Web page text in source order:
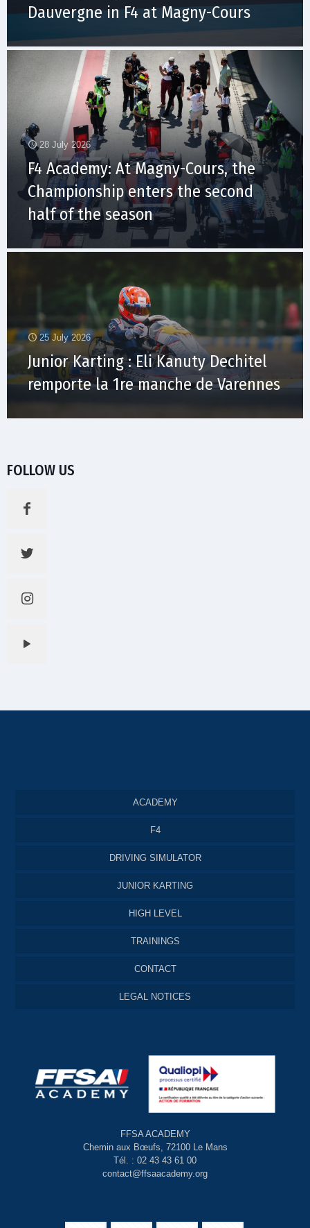
Dauvergne in F4 at Magny-Cours
28 July 2026
F4 Academy: At Magny-Cours, the
Championship enters the second
half of the season
25 July 2026
Junior Karting : Eli Kanuty Dechitel
remporte la 1re manche de Varennes
FOLLOW US
ACADEMY
F4
DRIVING SIMULATOR
JUNIOR KARTING
HIGH LEVEL
TRAININGS
CONTACT
LEGAL NOTICES
FFSA ACADEMY
Chemin aux Bœufs, 72100 Le Mans
Tél. : 02 43 43 61 00
contact@ffsaacademy.org